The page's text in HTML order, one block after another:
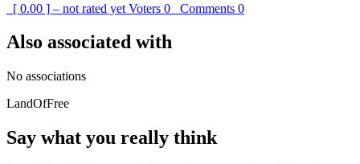
[ 0.00 ] – not rated yet Voters 0 Comments 0
Also associated with
No associations
LandOfFree
Say what you really think